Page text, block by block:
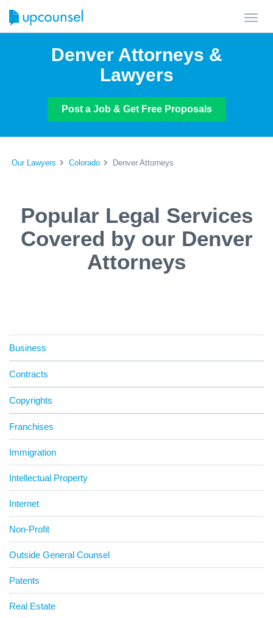
Denver Attorneys &
Lawyers
Post a Job & Get Free Proposals
Our Lawyers Colorado Denver Attorneys
Popular Legal Services
Covered by our Denver
Attorneys
Business
Contracts
Copyrights
Franchises
Immigration
Intellectual Property
Internet
Non-Profit
Outside General Counsel
Patents
Real Estate